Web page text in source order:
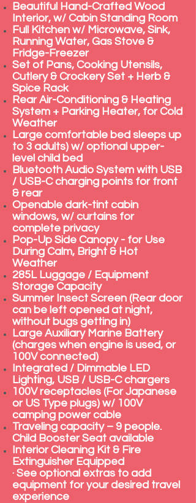
Beautiful Hand-Crafted Wood
Interior, w/ Cabin Standing Room
Full Kitchen w/ Microwave, Sink,
Running Water, Gas Stove &
Fridge-Freezer
Set of Pans, Cooking Utensils,
Cutlery & Crockery Set + Herb &
Spice Rack
Rear Air-Conditioning & Heating
System + Parking Heater, for Cold
Weather
Large comfortable bed sleeps up
to 3 adults) w/ optional upper-
level child bed
Bluetooth Audio System with USB
/ USB-C charging points for front
& rear
Openable dark-tint cabin
windows, w/ curtains for
complete privacy
Pop-Up Side Canopy - for Use
During Calm, Bright & Hot
Weather
285L Luggage / Equipment
Storage Capacity
Summer Insect Screen (Rear door
can be left opened at night,
without bugs getting in)
Large Auxiliary Marine Battery
(charges when engine is used, or
100V connected)
Integrated / Dimmable LED
Lighting, USB / USB-C chargers
100V receptacles (For Japanese
or US Type plugs) w/ 100V
camping power cable
Traveling capacity – 9 people.
Child Booster Seat available
Interior Cleaning Kit & Fire
Extinguisher Equipped
· See optional extras to add
equipment for your desired travel
experience